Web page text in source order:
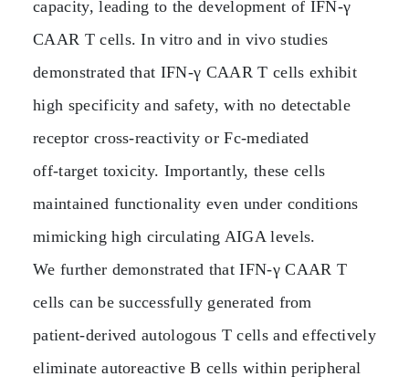
capacity, leading to the development of IFN‑γ
CAAR T cells. In vitro and in vivo studies
demonstrated that IFN‑γ CAAR T cells exhibit
high specificity and safety, with no detectable
receptor cross‑reactivity or Fc‑mediated
off‑target toxicity. Importantly, these cells
maintained functionality even under conditions
mimicking high circulating AIGA levels.
We further demonstrated that IFN‑γ CAAR T
cells can be successfully generated from
patient‑derived autologous T cells and effectively
eliminate autoreactive B cells within peripheral